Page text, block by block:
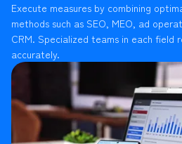
Execute measures by combining
methods such as SEO, MEO, ad
CRM. Specialized teams in each field
accurately.